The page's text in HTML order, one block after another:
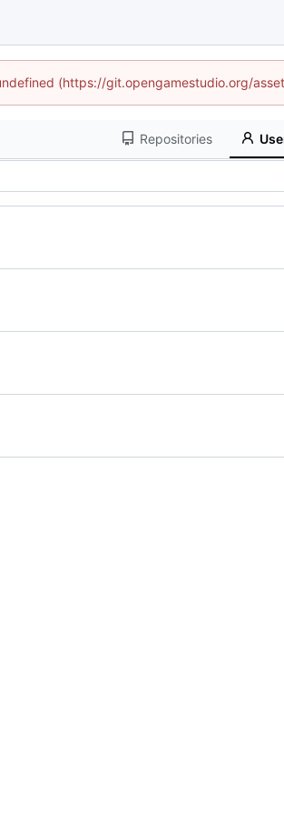
(https://git.opengamestudio.org/
Repositories